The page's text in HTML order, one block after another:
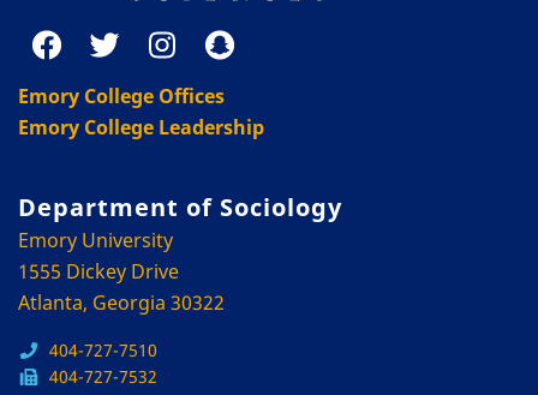
Emory College Offices
Emory College Leadership
Department of Sociology
Emory University
1555 Dickey Drive
Atlanta, Georgia 30322
404-727-7510
404-727-7532